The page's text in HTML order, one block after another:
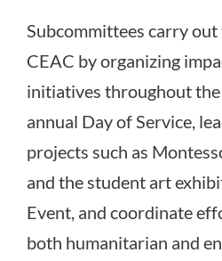
Subcommittees carry
CEAC by organizing
initiatives throughout the
annual Day of Service,
projects such as
and the student art
Event, and coordinate
both humanitarian and